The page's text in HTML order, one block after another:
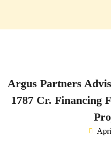
Argus Partners
1787 Cr. Financing